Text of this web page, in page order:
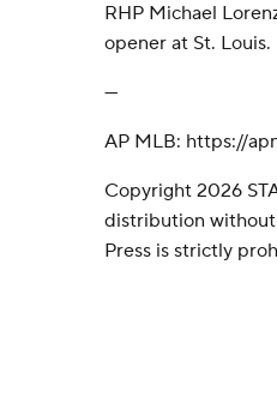
RHP Michael
opener at St. Louis.
---
AP MLB: https://
Copyright 2026
distribution without
Press is strictly